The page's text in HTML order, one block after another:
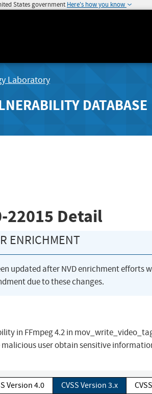
States government Here's how you know
Laboratory
DATABASE
22015 Detail
ENRICHMENT
updated after NVD enrichment
due to these changes.
in FFmpeg 4.2 in
user obtain sensitive
Version 4.0 CVSS Version 3.x